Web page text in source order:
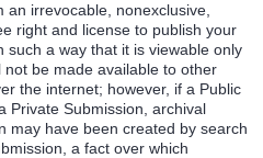
irrevocable, nonexclusive,
right and license to publish your
such a way that it is viewable only
be made available to other
the internet; however, if a Public
Private Submission, archival
may have been created by search
a fact over which